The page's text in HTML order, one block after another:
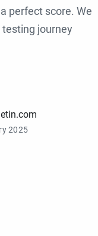
perfect score. We
testing journey
2025